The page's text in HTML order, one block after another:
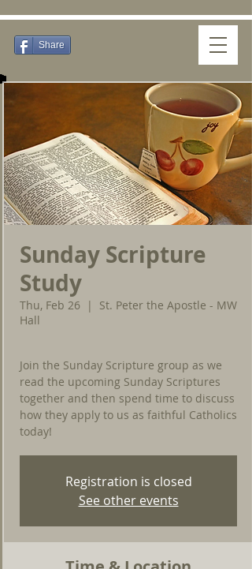
Share
Sunday Scripture
Study
Thu, Feb 26
  |
St. Peter the Apostle - MW
Hall
Join the Sunday Scripture group as we
read the upcoming Sunday Scriptures
together and then spend time to discuss
how they apply to us as faithful Catholics
today!
Registration is closed
See other events